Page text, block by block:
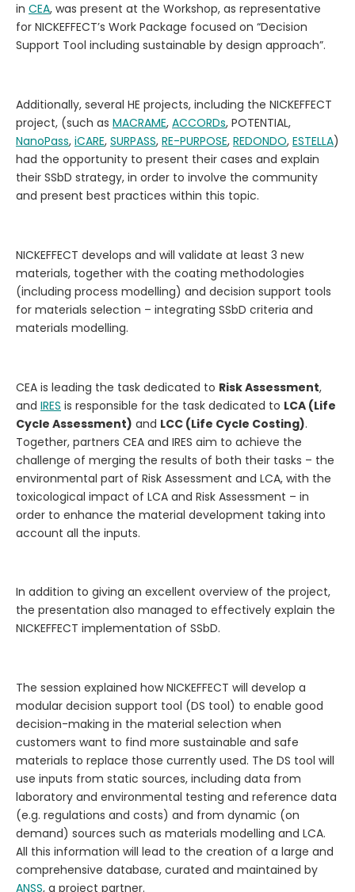
in CEA, was present at the Workshop, as representative
for NICKEFFECT’s Work Package focused on “Decision
Support Tool including sustainable by design approach”.
Additionally, several HE projects, including the NICKEFFECT
project, (such as MACRAME, ACCORDs, POTENTIAL,
NanoPass, iCARE, SURPASS, RE-PURPOSE, REDONDO, ESTELLA)
had the opportunity to present their cases and explain
their SSbD strategy, in order to involve the community
and present best practices within this topic.
NICKEFFECT develops and will validate at least 3 new
materials, together with the coating methodologies
(including process modelling) and decision support tools
for materials selection – integrating SSbD criteria and
materials modelling.
CEA is leading the task dedicated to Risk Assessment,
and IRES is responsible for the task dedicated to LCA (Life
Cycle Assessment) and LCC (Life Cycle Costing).
Together, partners CEA and IRES aim to achieve the
challenge of merging the results of both their tasks – the
environmental part of Risk Assessment and LCA, with the
toxicological impact of LCA and Risk Assessment – in
order to enhance the material development taking into
account all the inputs.
In addition to giving an excellent overview of the project,
the presentation also managed to effectively explain the
NICKEFFECT implementation of SSbD.
The session explained how NICKEFFECT will develop a
modular decision support tool (DS tool) to enable good
decision-making in the material selection when
customers want to find more sustainable and safe
materials to replace those currently used. The DS tool will
use inputs from static sources, including data from
laboratory and environmental testing and reference data
(e.g. regulations and costs) and from dynamic (on
demand) sources such as materials modelling and LCA.
All this information will lead to the creation of a large and
comprehensive database, curated and maintained by
ANSS, a project partner.